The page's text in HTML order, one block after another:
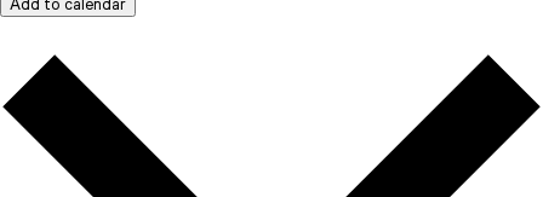
Add to calendar